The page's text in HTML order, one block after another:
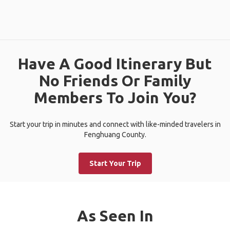
Have A Good Itinerary But
No Friends Or Family
Members To Join You?
Start your trip in minutes and connect with like-minded travelers in
Fenghuang County.
Start Your Trip
As Seen In